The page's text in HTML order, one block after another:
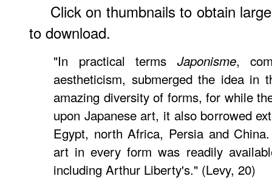
Click on thumbnails to obtain
to download.
"In practical terms Japonisme,
aestheticism, submerged the idea in
amazing diversity of forms, for while
upon Japanese art, it also borrowed
Egypt, north Africa, Persia and
art in every form was readily
including Arthur Liberty's." (Levy, 20)